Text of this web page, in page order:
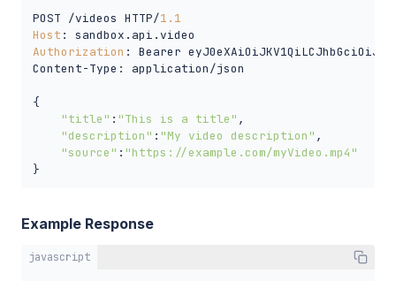
POST /videos HTTP/1.1
Host
Authorization : Bearer
Content-Type: application/json
{
"title" : "This is a title" ,
"description" : "My video description" ,
"source" : "https://example.com/myVideo.mp4"
}
Example Response
javascript